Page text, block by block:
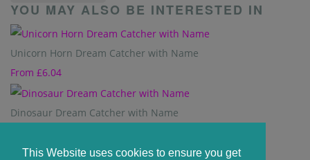
This Website uses cookies to ensure you get
YOU MAY ALSO BE INTERESTED IN
Unicorn Horn Dream Catcher with Name
From £6.04
Dinosaur Dream Catcher with Name